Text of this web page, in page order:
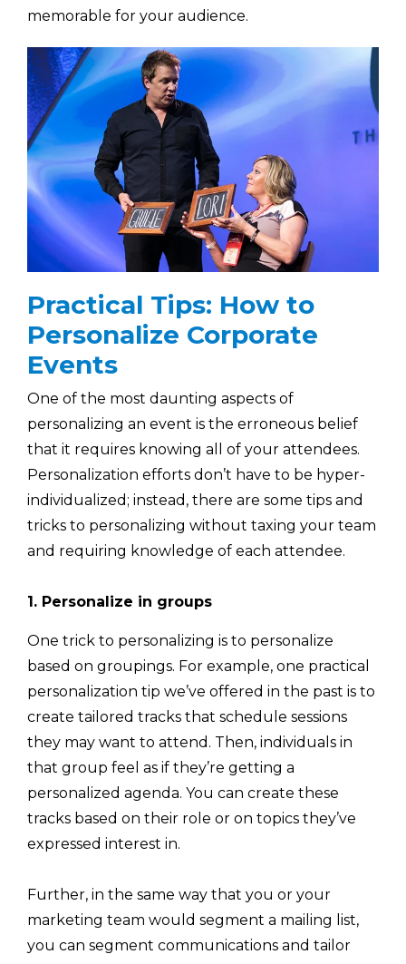
memorable for your audience.
Practical Tips: How to
Personalize Corporate
Events
One of the most daunting aspects of
personalizing an event is the erroneous belief
that it requires knowing all of your attendees.
Personalization efforts don’t have to be hyper-
individualized; instead, there are some tips and
tricks to personalizing without taxing your team
and requiring knowledge of each attendee.
1. Personalize in groups
One trick to personalizing is to personalize
based on groupings. For example, one practical
personalization tip we’ve offered in the past is to
create tailored tracks that schedule sessions
they may want to attend. Then, individuals in
that group feel as if they’re getting a
personalized agenda. You can create these
tracks based on their role or on topics they’ve
expressed interest in.
Further, in the same way that you or your
marketing team would segment a mailing list,
you can segment communications and tailor